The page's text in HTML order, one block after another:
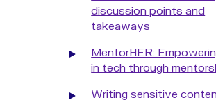
discussion points and
takeaways
MentorHER:
in tech through
Writing sensitive